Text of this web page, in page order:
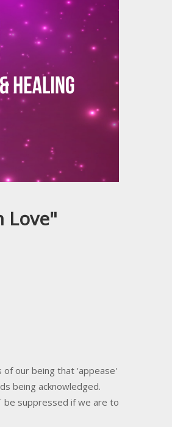
Love"
of our being that 'appease'
being acknowledged.
be suppressed if we are to